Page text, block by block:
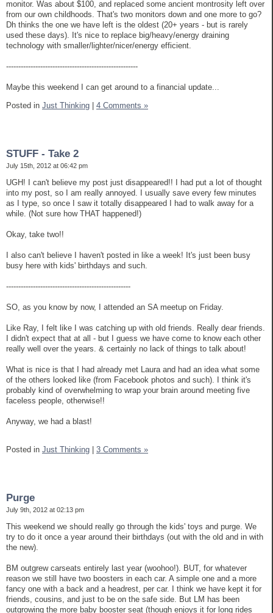
monitor. Was about $100, and replaced some ancient montrosity left over
from our own childhoods. That's two monitors down and one more to go?
Dh thinks the one we have left is the oldest (20+ years - but is rarely
used these days). It's nice to replace big/heavy/energy draining
technology with smaller/lighter/nicer/energy efficient.
------------------------------------------------------
Maybe this weekend I can get around to a financial update...
Posted in Just Thinking 4 Comments »
STUFF - Take 2
July 15th, 2012 at 06:42 pm
UGH! I can't believe my post just disappeared!! I had put a lot of thought
into my post, so I am really annoyed. I usually save every few minutes
as I type, so once I saw it totally disappeared I had to walk away for a
while. (Not sure how THAT happened!)
Okay, take two!!
I also can't believe I haven't posted in like a week! It's just been busy
busy here with kids' birthdays and such.
---------------------------------------------------
SO, as you know by now, I attended an SA meetup on Friday.
Like Ray, I felt like I was catching up with old friends. Really dear friends.
I didn't expect that at all - but I guess we have come to know each other
really well over the years. & certainly no lack of things to talk about!
What is nice is that I had already met Laura and had an idea what some
of the others looked like (from Facebook photos and such). I think it's
probably kind of overwhelming to wrap your brain around meeting five
faceless people, otherwise!!
Anyway, we had a blast!
Posted in Just Thinking 3 Comments »
Purge
July 9th, 2012 at 02:13 pm
This weekend we should really go through the kids' toys and purge. We
try to do it once a year around their birthdays (out with the old and in with
the new).
BM outgrew carseats entirely last year (woohoo!). BUT, for whatever
reason we still have two boosters in each car. A simple one and a more
fancy one with a back and a headrest, per car. I think we have kept it for
friends, cousins, and just to be on the safe side. But LM has been
outgrowing the more baby booster seat (though enjoys it for long rides